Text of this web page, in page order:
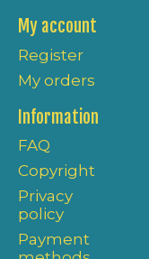
My account
Register
My orders
Information
FAQ
Copyright
Privacy
policy
Payment